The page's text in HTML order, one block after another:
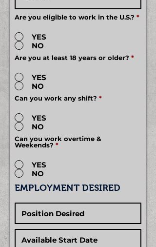
Are you eligible to work in the U.S.? *
YES
NO
Are you at least 18 years or older? *
YES
NO
Can you work any shift? *
YES
NO
Can you work overtime &
Weekends? *
YES
NO
EMPLOYMENT DESIRED